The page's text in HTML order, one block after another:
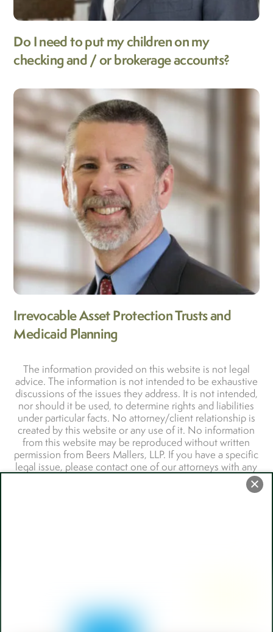
Do I need to put my children on my
checking and / or brokerage accounts?
Irrevocable Asset Protection Trusts and
Medicaid Planning
Fort Wayne